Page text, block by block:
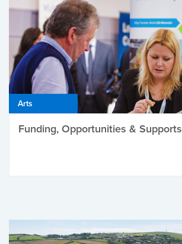
Arts
Funding, Opportunities & Supports